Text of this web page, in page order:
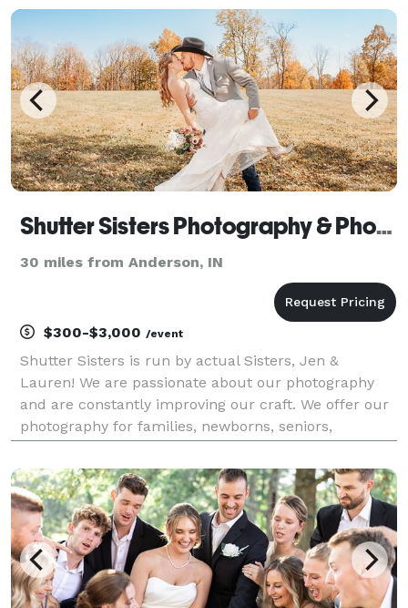
and beyond, Mark James Foto transforms fleeting
Shutter Sisters Photography & Photo Booth
30 miles from Anderson, IN
$300-$3,000 /event
Shutter Sisters is run by actual Sisters, Jen &
Lauren! We are passionate about our photography
and are constantly improving our craft. We offer our
photography for families, newborns, seniors,
rental!!